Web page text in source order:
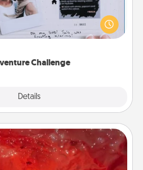
Challenge
Details
adventure that work even when
orders are in effect? Here's one
for you and your loved one.
Salt Caves